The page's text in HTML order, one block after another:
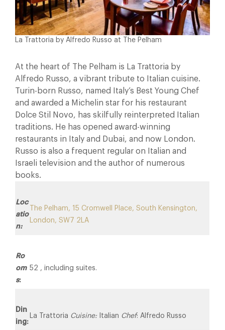
La Trattoria by Alfredo Russo at The Pelham
At the heart of The Pelham is La Trattoria by
Alfredo Russo, a vibrant tribute to Italian cuisine.
Turin-born Russo, named Italy’s Best Young Chef
and awarded a Michelin star for his restaurant
Dolce Stil Novo, has skilfully reinterpreted Italian
traditions. He has opened award-winning
restaurants in Italy and Dubai, and now London.
Russo is also a frequent regular on Italian and
Israeli television and the author of numerous
books.
Loc
atio
n:
The Pelham, 15 Cromwell Place, South Kensington,
London, SW7 2LA
Ro
om
s:
52 , including suites.
Din
ing:
La Trattoria Cuisine: Italian Chef: Alfredo Russo